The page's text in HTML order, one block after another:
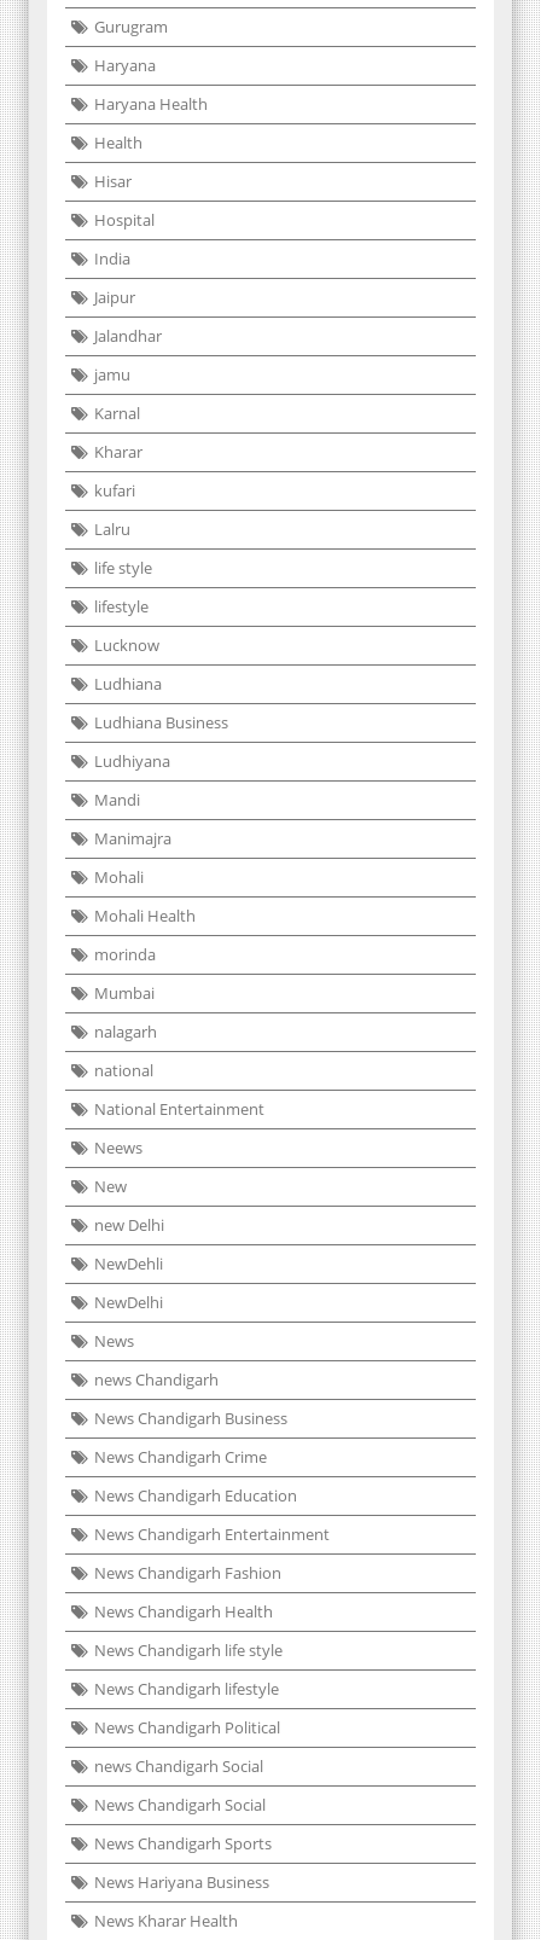
Gurugram
Haryana
Haryana Health
Health
Hisar
Hospital
India
Jaipur
Jalandhar
jamu
Karnal
Kharar
kufari
Lalru
life style
lifestyle
Lucknow
Ludhiana
Ludhiana Business
Ludhiyana
Mandi
Manimajra
Mohali
Mohali Health
morinda
Mumbai
nalagarh
national
National Entertainment
Neews
New
new Delhi
NewDehli
NewDelhi
News
news Chandigarh
News Chandigarh Business
News Chandigarh Crime
News Chandigarh Education
News Chandigarh Entertainment
News Chandigarh Fashion
News Chandigarh Health
News Chandigarh life style
News Chandigarh lifestyle
News Chandigarh Political
news Chandigarh Social
News Chandigarh Social
News Chandigarh Sports
News Hariyana Business
News Kharar Health